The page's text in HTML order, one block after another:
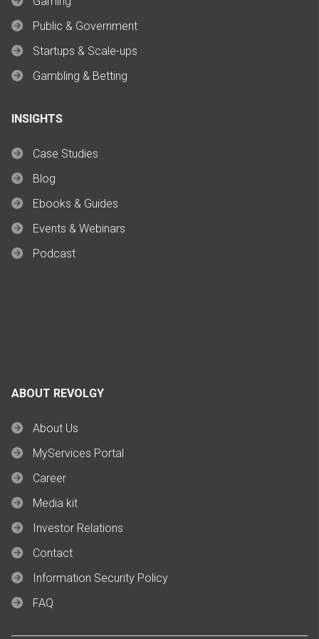
Public & Government
Startups & Scale-ups
Gambling & Betting
INSIGHTS
Case Studies
Blog
Ebooks & Guides
Events & Webinars
Podcast
ABOUT REVOLGY
About Us
MyServices Portal
Career
Media kit
Investor Relations
Contact
Information Security Policy
FAQ